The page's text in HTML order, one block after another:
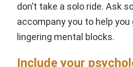
don’t take a solo ride. Ask
accompany you to help you
lingering mental blocks.
Include your